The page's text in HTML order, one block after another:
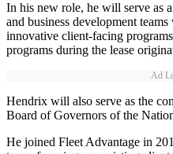
In his new role, he will serve as
and business development
innovative client-facing
programs during the lease
Ad
Hendrix will also serve as the
Board of Governors of the
He joined Fleet Advantage in